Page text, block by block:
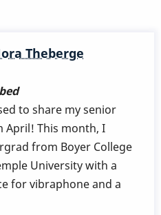
Theberge
to share my senior
April! This month, I
from Boyer College
University with a
for vibraphone and a